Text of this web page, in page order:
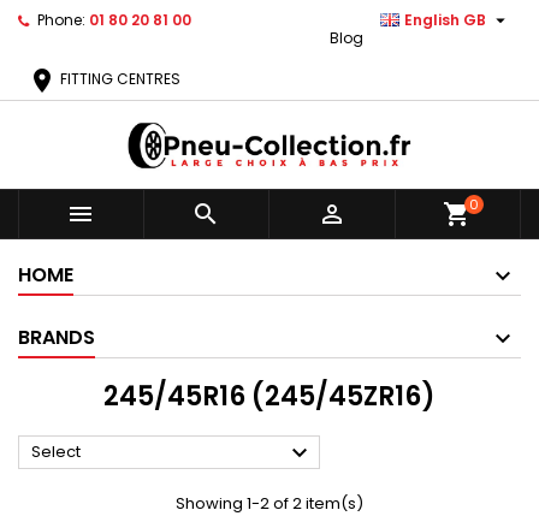
Phone: 01 80 20 81 00 English GB 
Blog
location_on FITTING CENTRES
   shopping_cart0
HOME
BRANDS
245/45R16 (245/45ZR16)
Select 
Showing 1-2 of 2 item(s)